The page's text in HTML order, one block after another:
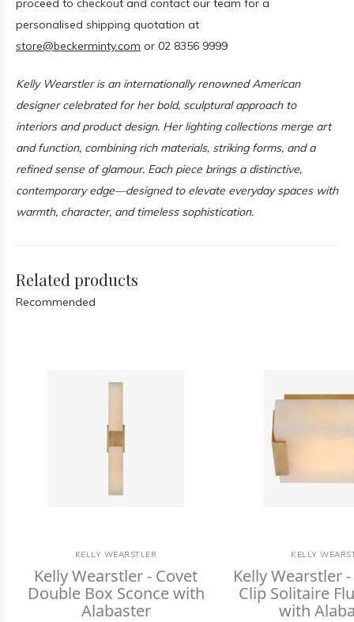
proceed to checkout and contact our team for a
personalised shipping quotation at
store@beckerminty.com or 02 8356 9999
Kelly Wearstler is an internationally renowned American
designer celebrated for her bold, sculptural approach to
interiors and product design. Her lighting collections merge art
and function, combining rich materials, striking forms, and a
refined sense of glamour. Each piece brings a distinctive,
contemporary edge—designed to elevate everyday spaces with
warmth, character, and timeless sophistication.
Related products
Recommended
KELLY WEARSTLER
Kelly Wearstler - Covet
Double Box Sconce with
Alabaster
KELLY
Kelly Wearstler
Clip Solitaire
with